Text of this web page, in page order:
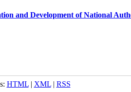
and Development of National
HTML| XML| RSS